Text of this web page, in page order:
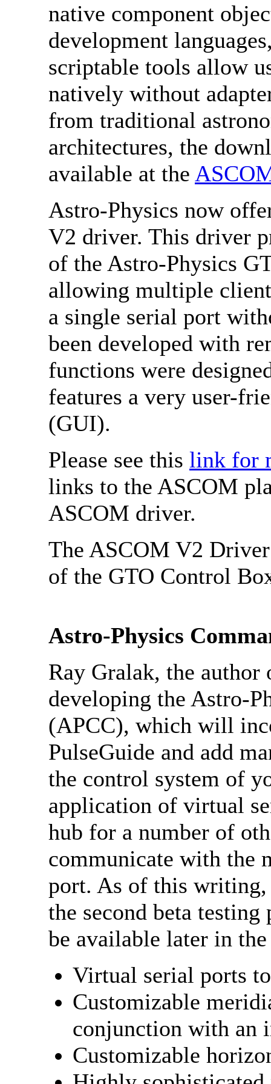
native component
development
scriptable tools allow
natively without
from traditional
architectures, the
available at the
Astro-Physics now
V2 driver. This driver
of the Astro-Physics
allowing multiple
a single serial port
been developed with
functions were
features a very user-
(GUI).
Please see this link for
links to the ASCOM
ASCOM driver.
The ASCOM V2
of the GTO Control
Astro-Physics
Ray Gralak, the
developing the Astro-
(APCC), which will
PulseGuide and add
the control system of
application of virtual
hub for a number of
communicate with the
port. As of this
the second beta
be available later in
Virtual serial ports
Customizable
conjunction with an
Customizable